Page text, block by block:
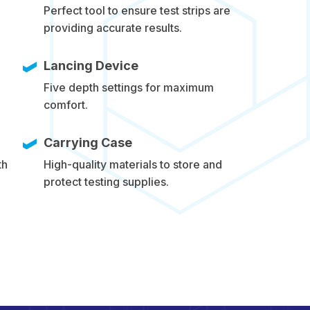
Perfect tool to ensure test strips are
providing accurate results.
Lancing Device
Five depth settings for maximum
comfort.
Carrying Case
High-quality materials to store and
protect testing supplies.